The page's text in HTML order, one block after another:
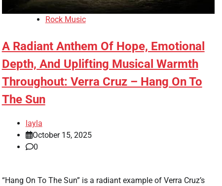
Rock Music
A Radiant Anthem Of Hope, Emotional
Depth, And Uplifting Musical Warmth
Throughout: Verra Cruz – Hang On To
The Sun
layla
October 15, 2025
0
“Hang On To The Sun” is a radiant example of Verra Cruz’s